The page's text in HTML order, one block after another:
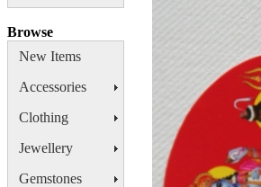
Browse
New Items
Accessories
Clothing
Jewellery
Gemstones